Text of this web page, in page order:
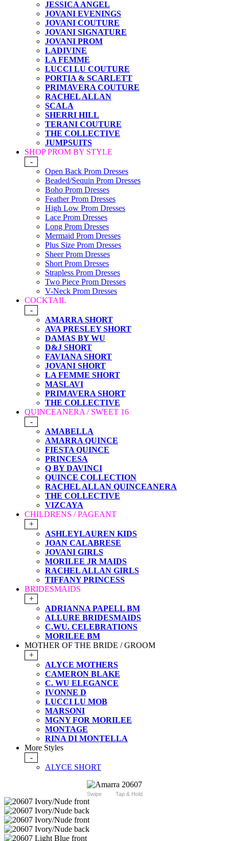
JESSICA ANGEL
JOVANI EVENINGS
JOVANI COUTURE
JOVANI SIGNATURE
JOVANI PROM
LADIVINE
LA FEMME
LUCCI LU COUTURE
PORTIA & SCARLETT
PRIMAVERA COUTURE
RACHEL ALLAN
SCALA
SHERRI HILL
TERANI COUTURE
THE COLLECTIVE
JUMPSUITS
SHOP PROM BY STYLE
-
Open Back Prom Dresses
Beaded/Sequin Prom Dresses
Boho Prom Dresses
Feather Prom Dresses
High Low Prom Dresses
Lace Prom Dresses
Long Prom Dresses
Mermaid Prom Dresses
Plus Size Prom Dresses
Sheer Prom Dresses
Short Prom Dresses
Strapless Prom Dresses
Two Piece Prom Dresses
V-Neck Prom Dresses
COCKTAIL
-
AMARRA SHORT
AVA PRESLEY SHORT
DAMAS BY WU
D&J SHORT
FAVIANA SHORT
JOVANI SHORT
LA FEMME SHORT
MASLAVI
PRIMAVERA SHORT
THE COLLECTIVE
QUINCEANERA / SWEET 16
-
AMABELLA
AMARRA QUINCE
FIESTA QUINCE
PRINCESA
Q BY DAVINCI
QUINCE COLLECTION
RACHEL ALLAN QUINCEANERA
THE COLLECTIVE
VIZCAYA
CHILDRENS / PAGEANT
+
ASHLEYLAUREN KIDS
JOAN CALABRESE
JOVANI GIRLS
MORILEE JR MAIDS
RACHEL ALLAN GIRLS
TIFFANY PRINCESS
BRIDESMAIDS
+
ADRIANNA PAPELL BM
ALLURE BRIDESMAIDS
C.WU. CELEBRATIONS
MORILEE BM
MOTHER OF THE BRIDE / GROOM
+
ALYCE MOTHERS
CAMERON BLAKE
C. WU ELEGANCE
IVONNE D
LUCCI LU MOB
MARSONI
MGNY FOR MORILEE
MONTAGE
RINA DI MONTELLA
More Styles
-
ALYCE SHORT
Swipe Tap & Hold